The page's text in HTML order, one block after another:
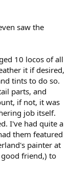
had me
wanted 3-5 a
he had
VA. I
with Microscale
saw the
10 locos of all
it if desired,
tints to do so.
parts, and
if not, it was
job itself.
I've had quite a
them featured
painter at
friend,) to